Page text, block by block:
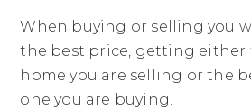
When buying or selling you
the best price, getting
home you are selling or the
one you are buying.